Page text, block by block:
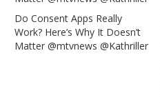
Do Consent Apps Really
Work? Here’s Why It Doesn’t
Matter @mtvnews @Kathriller